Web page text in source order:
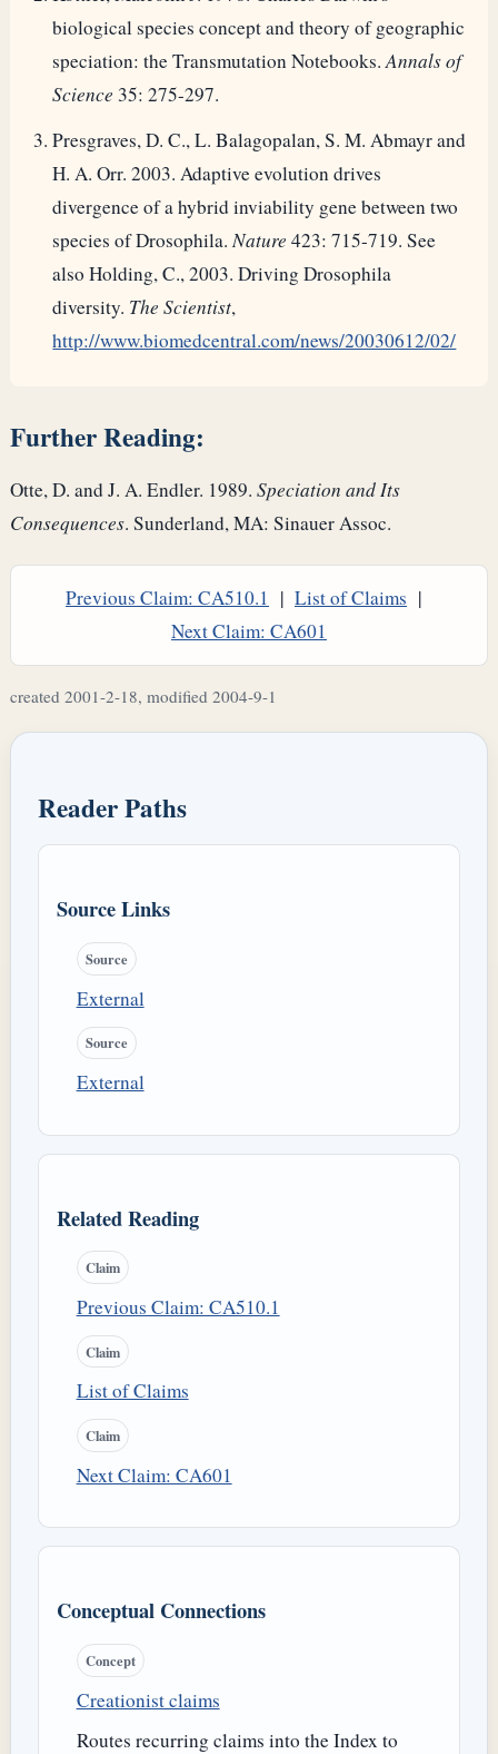
biological species concept and theory of geographic
speciation: the Transmutation Notebooks.Annals of
Science 35: 275-297.
Presgraves, D. C., L. Balagopalan, S. M. Abmayr and
H. A. Orr. 2003. Adaptive evolution drives
divergence of a hybrid inviability gene between two
species of Drosophila.Nature 423: 715-719. See
also Holding, C., 2003. Driving Drosophila
diversity. The Scientist,
http://www.biomedcentral.com/news/20030612/02/
Further Reading:
Otte, D. and J. A. Endler. 1989. Speciation and Its
Consequences. Sunderland, MA: Sinauer Assoc.
Previous Claim: CA510.1 | List of Claims |
Next Claim: CA601
created 2001-2-18, modified 2004-9-1
Reader Paths
Source Links
Source
External
Source
External
Related Reading
Claim
Previous Claim: CA510.1
Claim
List of Claims
Claim
Next Claim: CA601
Conceptual Connections
Concept
Creationist claims
Routes recurring claims into the Index to